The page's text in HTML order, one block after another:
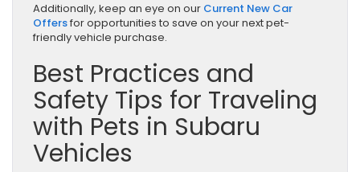
Additionally, keep an eye on our Current New Car
Offersfor opportunities to save on your next pet-
friendly vehicle purchase.
Best Practices and
Safety Tips for Traveling
with Pets in Subaru
Vehicles